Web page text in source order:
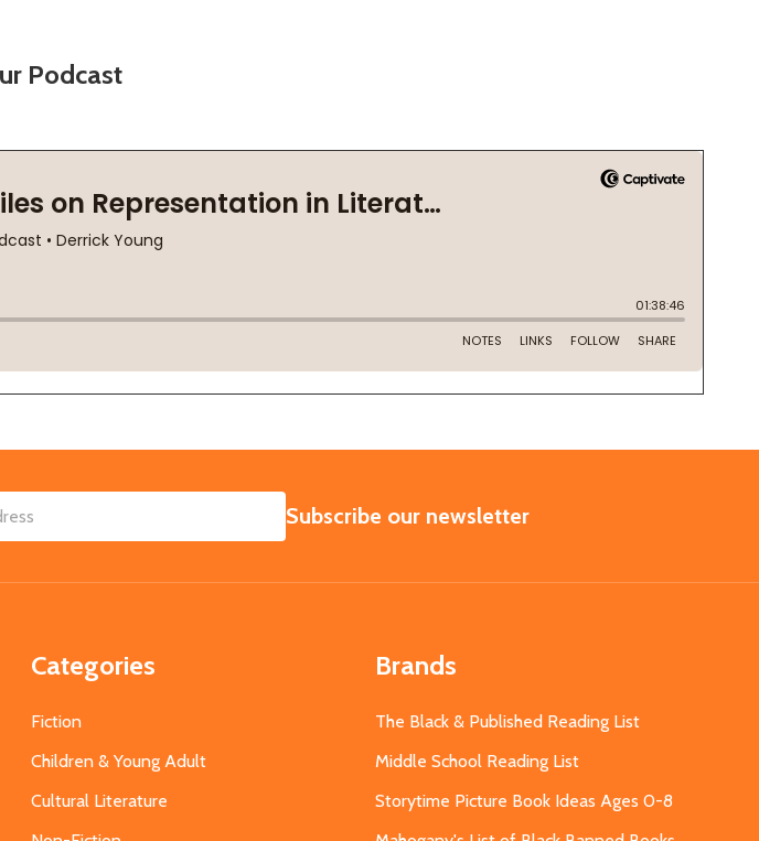
Podcast
SUBSCRIBE
Subscribe our newsletter
Categories
Fiction
Children & Young Adult
Cultural Literature
Brands
The Black & Published Reading List
Middle School Reading List
Storytime Picture Book Ideas Ages 0-8